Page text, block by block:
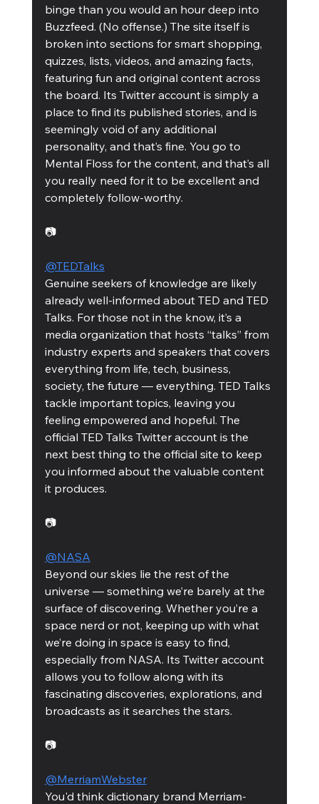
binge than you would an hour deep into
Buzzfeed. (No offense.) The site itself is
broken into sections for smart shopping,
quizzes, lists, videos, and amazing facts,
featuring fun and original content across
the board. Its Twitter account is simply a
place to find its published stories, and is
seemingly void of any additional
personality, and that’s fine. You go to
Mental Floss for the content, and that’s all
you really need for it to be excellent and
completely follow-worthy.
📷
@TEDTalks
Genuine seekers of knowledge are likely
already well-informed about TED and TED
Talks. For those not in the know, it’s a
media organization that hosts “talks” from
industry experts and speakers that covers
everything from life, tech, business,
society, the future — everything. TED Talks
tackle important topics, leaving you
feeling empowered and hopeful. The
official TED Talks Twitter account is the
next best thing to the official site to keep
you informed about the valuable content
it produces.
📷
@NASA
Beyond our skies lie the rest of the
universe — something we’re barely at the
surface of discovering. Whether you’re a
space nerd or not, keeping up with what
we’re doing in space is easy to find,
especially from NASA. Its Twitter account
allows you to follow along with its
fascinating discoveries, explorations, and
broadcasts as it searches the stars.
📷
@MerriamWebster
You'd think dictionary brand Merriam-